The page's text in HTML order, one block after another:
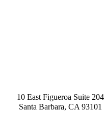
10 East Figueroa Suite 204
Santa Barbara, CA 93101